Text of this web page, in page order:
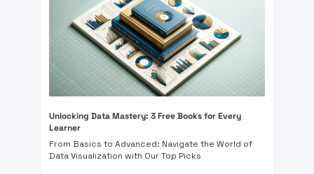
Unlocking Data Mastery: 3 Free Books for Every
Learner
From Basics to Advanced: Navigate the World of
Data Visualization with Our Top Picks